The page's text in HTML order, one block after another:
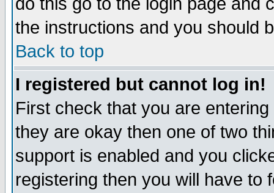
the instructions and you should
Back to top
I registered but cannot log in!
First check that you are
they are okay then one of two
support is enabled and you
registering then you will have to